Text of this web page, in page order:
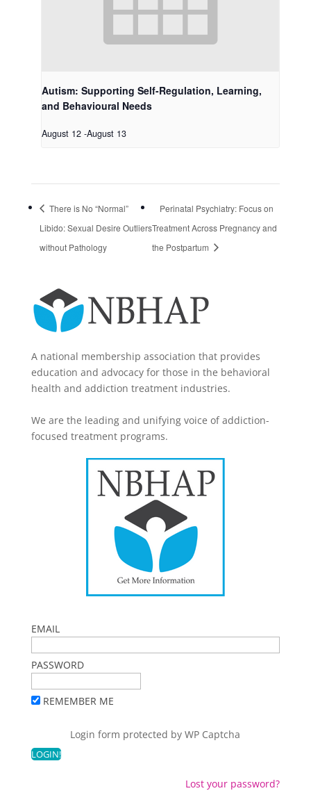
Autism: Supporting Self-Regulation, Learning,
and Behavioural Needs
August 12 -August 13
There is No “Normal”
Libido: Sexual Desire Outliers
without Pathology
Perinatal Psychiatry: Focus on
Treatment Across Pregnancy and
the Postpartum
A national membership association that provides
education and advocacy for those in the behavioral
health and addiction treatment industries.
We are the leading and unifying voice of addiction-
focused treatment programs.
EMAIL
PASSWORD
REMEMBER ME
Login form protected byWP Captcha
Lost your password?